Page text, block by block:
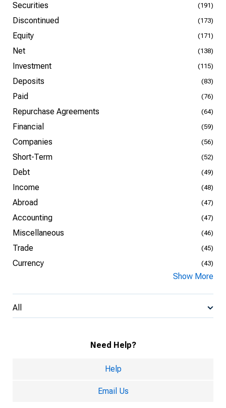
Securities (191)
Discontinued (173)
Equity (171)
Net (138)
Investment (115)
Deposits (83)
Paid (76)
Repurchase Agreements (64)
Financial (59)
Companies (56)
Short-Term (52)
Debt (49)
Income (48)
Abroad (47)
Accounting (47)
Miscellaneous (46)
Trade (45)
Currency (43)
Show More
All
Need Help?
Help
Email Us